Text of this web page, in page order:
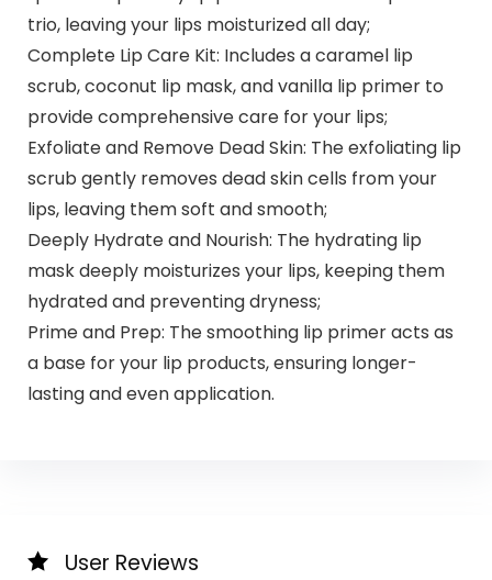
trio, leaving your lips moisturized all day;
Complete Lip Care Kit: Includes a caramel lip
scrub, coconut lip mask, and vanilla lip primer to
provide comprehensive care for your lips;
Exfoliate and Remove Dead Skin: The exfoliating lip
scrub gently removes dead skin cells from your
lips, leaving them soft and smooth;
Deeply Hydrate and Nourish: The hydrating lip
mask deeply moisturizes your lips, keeping them
hydrated and preventing dryness;
Prime and Prep: The smoothing lip primer acts as
a base for your lip products, ensuring longer-
lasting and even application.
User Reviews